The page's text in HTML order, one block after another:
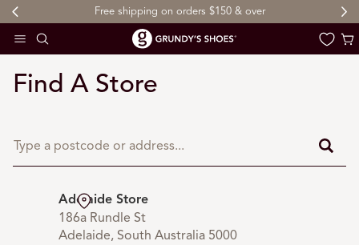
CONTENT
Free shipping on orders $150 & over
Cart
Find A Store